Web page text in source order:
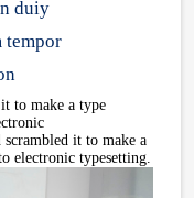
duiy
tempor
to make a type
it to make a
electronic typesetting.